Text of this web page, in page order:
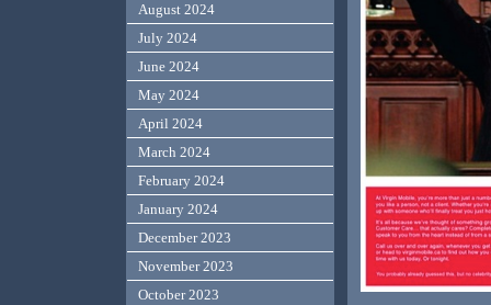
August 2024
July 2024
June 2024
May 2024
April 2024
March 2024
February 2024
January 2024
December 2023
November 2023
October 2023